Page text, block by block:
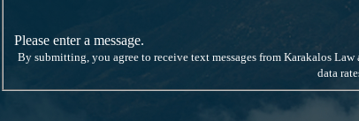
Please enter a message.
By submitting, you agree to receive text messages from Karakalos Law at the number
data